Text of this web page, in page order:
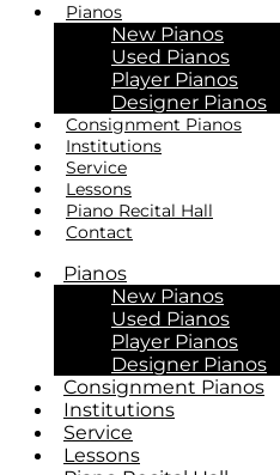
Pianos
New Pianos
Used Pianos
Player Pianos
Designer Pianos
Consignment Pianos
Institutions
Service
Lessons
Piano Recital Hall
Contact
Pianos
New Pianos
Used Pianos
Player Pianos
Designer Pianos
Consignment Pianos
Institutions
Service
Lessons